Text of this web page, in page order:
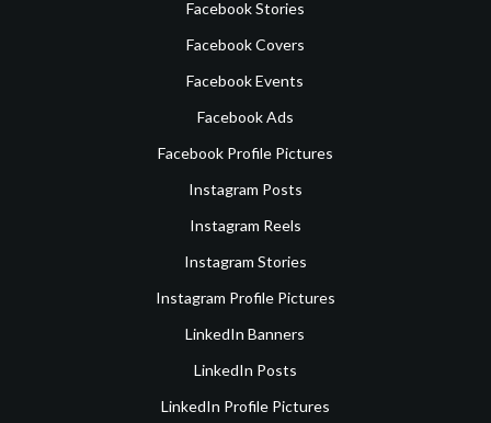
Facebook Stories
Facebook Covers
Facebook Events
Facebook Ads
Facebook Profile Pictures
Instagram Posts
Instagram Reels
Instagram Stories
Instagram Profile Pictures
LinkedIn Banners
LinkedIn Posts
LinkedIn Profile Pictures